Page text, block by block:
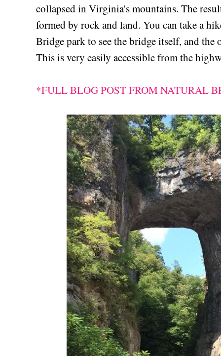
collapsed in Virginia's mountains. The
formed by rock and land. You can take a
Bridge park to see the bridge itself, and
This is very easily accessible from the
*FULL BLOG POST FROM NATURAL